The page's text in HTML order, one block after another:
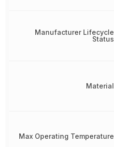
Manufacturer Lifecycle
Status
Material
Max Operating Temperature